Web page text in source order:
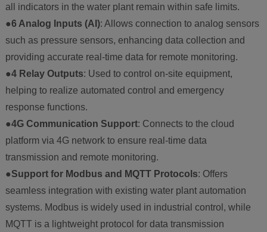
all indicators in the water plant remain within safe limits.
●6 Analog Inputs (AI): Allows connection to analog sensors
such as pressure sensors, enhancing data collection and
providing accurate real-time data for remote monitoring.
●4 Relay Outputs: Used to control on-site equipment,
helping to realize automated control and emergency
response functions.
●4G Communication Support: Connects to the cloud
platform via 4G network to ensure real-time data
transmission and remote monitoring.
●Support for Modbus and MQTT Protocols: Offers
seamless integration with existing water plant automation
systems. Modbus is widely used in industrial control, while
MQTT is a lightweight protocol for data transmission